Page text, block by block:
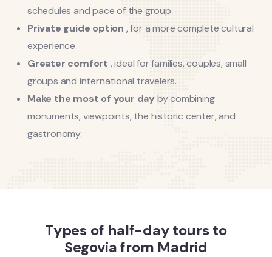
schedules and pace of the group.
Private guide option , for a more complete cultural
experience.
Greater comfort , ideal for families, couples, small
groups and international travelers.
Make the most of your dayby combining
monuments, viewpoints, the historic center, and
gastronomy.
Types of half-day tours to
Segovia from Madrid